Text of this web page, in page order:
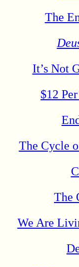
The
It’s Not
$12
The Cycle
The
We Are